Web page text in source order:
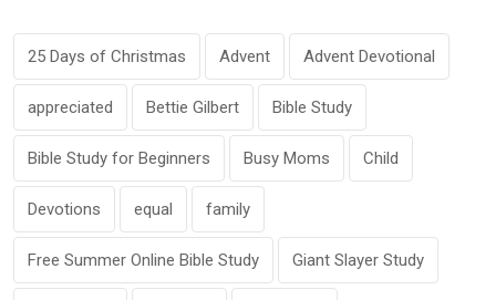
25 Days of Christmas Advent Advent Devotional
appreciated Bettie Gilbert Bible Study
Bible Study for Beginners Busy Moms Child
Devotions equal family
Free Summer Online Bible Study Giant Slayer Study